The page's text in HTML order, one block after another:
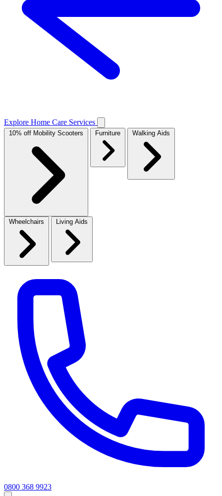
Explore Home Care Services
10% off Mobility Scooters Furniture Walking Aids
Wheelchairs Living Aids
0800 368 9923